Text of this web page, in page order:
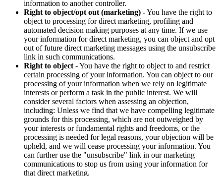
information to another controller.
Right to object/opt out (marketing) - You have the right to
object to processing for direct marketing, profiling and
automated decision making purposes at any time. If we use
your information for direct marketing, you can object and opt
out of future direct marketing messages using the unsubscribe
link in such communications.
Right to object - You have the right to object to and restrict
certain processing of your information. You can object to our
processing of your information when we rely on legitimate
interests or perform a task in the public interest. We will
consider several factors when assessing an objection,
including: Unless we find that we have compelling legitimate
grounds for this processing, which are not outweighed by
your interests or fundamental rights and freedoms, or the
processing is needed for legal reasons, your objection will be
upheld, and we will cease processing your information. You
can further use the "unsubscribe" link in our marketing
communications to stop us from using your information for
that direct marketing.